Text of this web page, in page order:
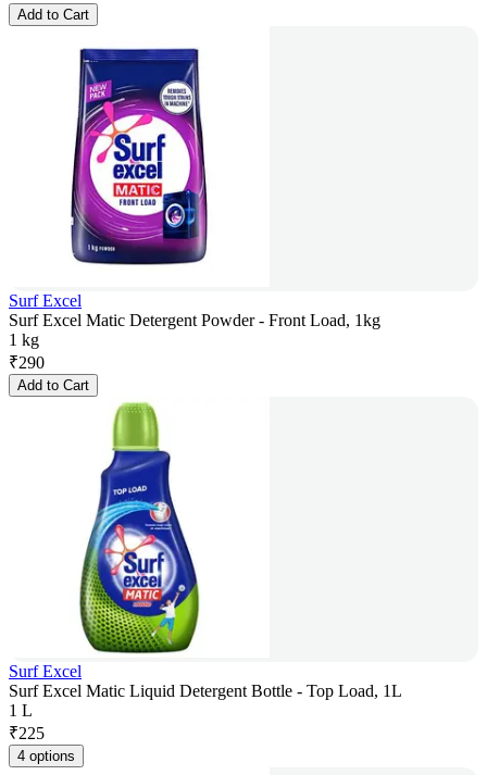
Add to Cart
Surf Excel
Surf Excel Matic Detergent Powder - Front Load, 1kg
1 kg
₹290
Add to Cart
Surf Excel
Surf Excel Matic Liquid Detergent Bottle - Top Load, 1L
1 L
₹225
4 options